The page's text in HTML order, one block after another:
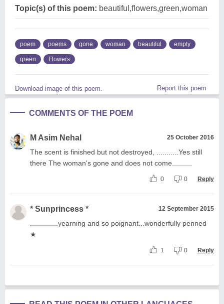
Topic(s) of this poem: beautiful,flowers,green,woman
poem poems gone woman beautiful empty
green Flowers
Download image of this poem. Report this poem
COMMENTS OF THE POEM
M Asim Nehal 25 October 2016
The scent is finished but not destroyed, ...........Yes still
there The woman's gone and does not come..........
0 0 Reply
* Sunprincess * 12 September 2015
..............yearning and so poignant...wonderfully penned
★
1 0 Reply